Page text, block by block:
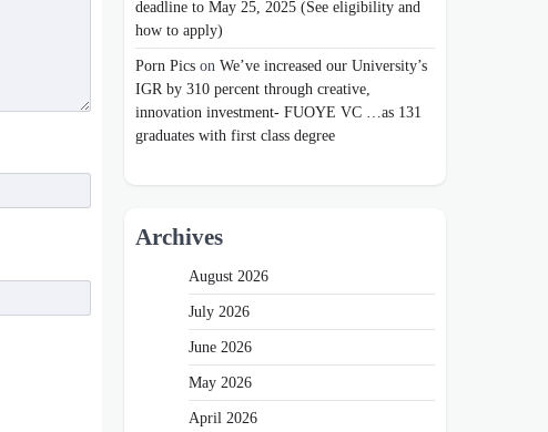
deadline to May 25, 2025 (See eligibility and
how to apply)
Porn Pics on We’ve increased our University’s
IGR by 310 percent through creative,
innovation investment- FUOYE VC …as 131
graduates with first class degree
Archives
August 2026
July 2026
June 2026
May 2026
April 2026